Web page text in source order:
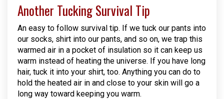
Another Tucking Survival Tip
An easy to follow survival tip. If we tuck our pants into
our socks, shirt into our pants, and so on, we trap this
warmed air in a pocket of insulation so it can keep us
warm instead of heating the universe. If you have long
hair, tuck it into your shirt, too. Anything you can do to
hold the heated air in and close to your skin will go a
long way toward keeping you warm.